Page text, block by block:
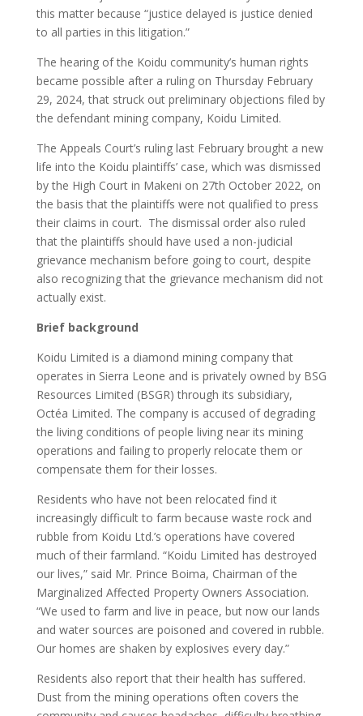
this matter because “justice delayed is justice denied
to all parties in this litigation.”
The hearing of the Koidu community’s human rights
became possible after a ruling on Thursday February
29, 2024, that struck out preliminary objections filed by
the defendant mining company, Koidu Limited.
The Appeals Court’s ruling last February brought a new
life into the Koidu plaintiffs’ case, which was dismissed
by the High Court in Makeni on 27th October 2022, on
the basis that the plaintiffs were not qualified to press
their claims in court. The dismissal order also ruled
that the plaintiffs should have used a non-judicial
grievance mechanism before going to court, despite
also recognizing that the grievance mechanism did not
actually exist.
Brief background
Koidu Limited is a diamond mining company that
operates in Sierra Leone and is privately owned by BSG
Resources Limited (BSGR) through its subsidiary,
Octéa Limited. The company is accused of degrading
the living conditions of people living near its mining
operations and failing to properly relocate them or
compensate them for their losses.
Residents who have not been relocated find it
increasingly difficult to farm because waste rock and
rubble from Koidu Ltd.’s operations have covered
much of their farmland. “Koidu Limited has destroyed
our lives,” said Mr. Prince Boima, Chairman of the
Marginalized Affected Property Owners Association.
“We used to farm and live in peace, but now our lands
and water sources are poisoned and covered in rubble.
Our homes are shaken by explosives every day.”
Residents also report that their health has suffered.
Dust from the mining operations often covers the